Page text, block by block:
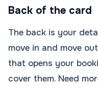
Back of the card
The back is your
move in and move
that opens your
cover them. Need